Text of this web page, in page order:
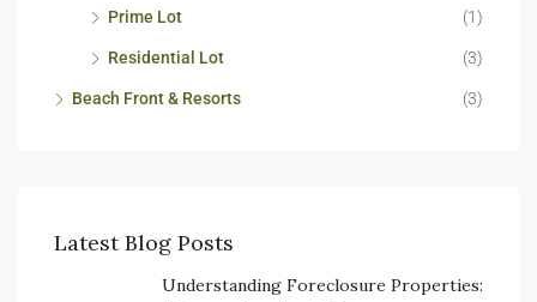
Prime Lot (1)
Residential Lot (3)
Beach Front & Resorts (3)
Latest Blog Posts
Understanding Foreclosure Properties: